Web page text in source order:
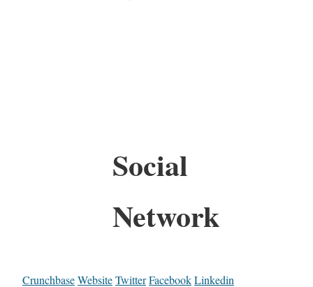
Social
Network
CrunchbaseWebsiteTwitterFacebookLinkedin